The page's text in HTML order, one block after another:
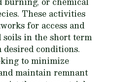
These activities
for access and
in the short term
conditions.
to minimize
maintain remnant